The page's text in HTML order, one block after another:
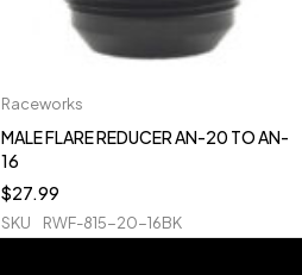
Raceworks
MALE FLARE REDUCER AN-20 TO AN-
16
$27.99
SKU RWF-815-20-16BK